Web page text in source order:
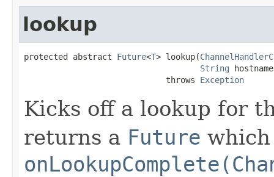
lookup
protected abstract Future<T> lookup(
String
                             throws
Exception
Kicks off a lookup for
returns a Future